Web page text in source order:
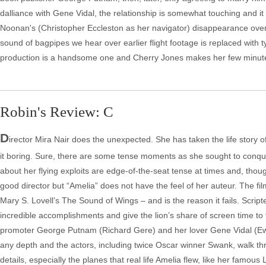
dalliance with Gene Vidal, the relationship is somewhat touching and
Noonan's (Christopher Eccleston as her navigator) disappearance
sound of bagpipes we hear over earlier flight footage is replaced
production is a handsome one and Cherry Jones makes her few
Robin's Review: C
Director Mira Nair does the unexpected. She has taken the life story
it boring. Sure, there are some tense moments as she sought to
about her flying exploits are edge-of-the-seat tense at times and,
good director but “Amelia” does not have the feel of her auteur. The
Mary S. Lovell’s The Sound of Wings – and is the reason it fails.
incredible accomplishments and give the lion’s share of screen time
promoter George Putnam (Richard Gere) and her lover Gene Vidal
any depth and the actors, including twice Oscar winner Swank, walk
details, especially the planes that real life Amelia flew, like her